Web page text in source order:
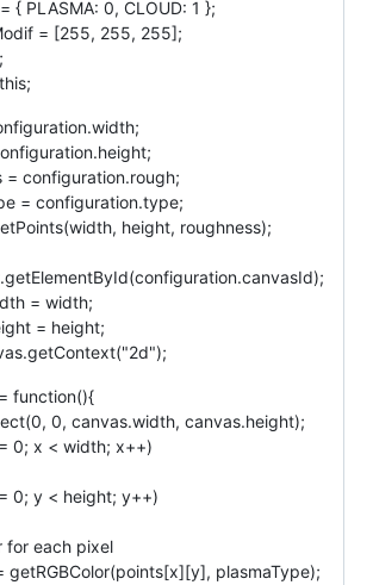
{ PLASMA: 0, CLOUD: 1 };
= [255, 255, 255];
= configuration.rough;
= configuration.type;
height, roughness);
= width;
= height;
function(){
0, canvas.width, canvas.height);
0; x < width; x++)
0; y < height; y++)
for each pixel
getRGBColor(points[x][y], plasmaType);